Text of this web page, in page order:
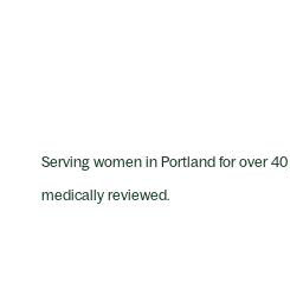
Serving women in Portland for over
medically reviewed.